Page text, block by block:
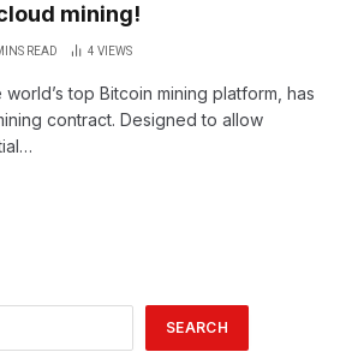
mining!
READ 4 VIEWS
world’s top Bitcoin mining platform, has
contract. Designed to allow
SEARCH